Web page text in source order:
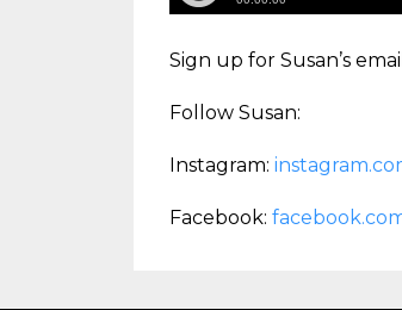
Sign up for Susan’s
Follow Susan:
Instagram:
Facebook: